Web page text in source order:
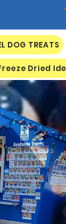
DOG TREATS
Dried